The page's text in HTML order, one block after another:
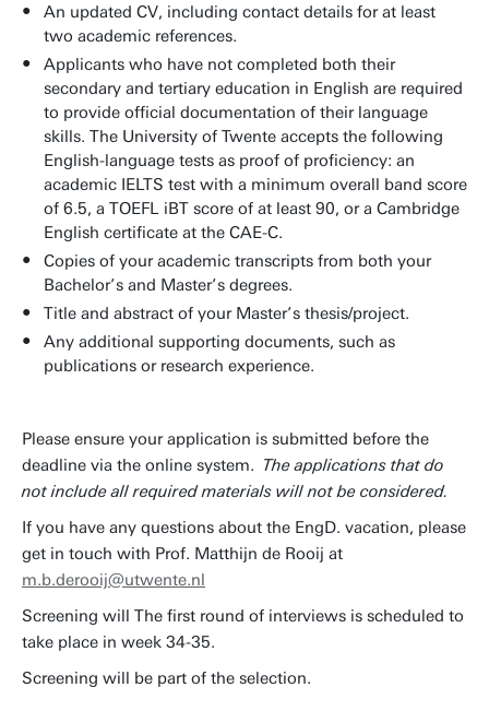
An updated CV, including contact details for at least
two academic references.
Applicants who have not completed both their
secondary and tertiary education in English are required
to provide official documentation of their language
skills. The University of Twente accepts the following
English-language tests as proof of proficiency: an
academic IELTS test with a minimum overall band score
of 6.5, a TOEFL iBT score of at least 90, or a Cambridge
English certificate at the CAE-C.
Copies of your academic transcripts from both your
Bachelor’s and Master’s degrees.
Title and abstract of your Master’s thesis/project.
Any additional supporting documents, such as
publications or research experience.
Please ensure your application is submitted before the
deadline via the online system. The applications that do
not include all required materials will not be considered.
If you have any questions about the EngD. vacation, please
get in touch with Prof. Matthijn de Rooij at
m.b.derooij@utwente.nl
Screening will The first round of interviews is scheduled to
take place in week 34-35.
Screening will be part of the selection.